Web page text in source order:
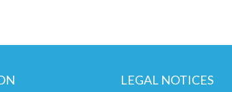
LEGAL NOTICES